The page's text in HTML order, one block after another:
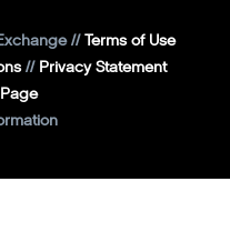
Terms of Use
Privacy Statement